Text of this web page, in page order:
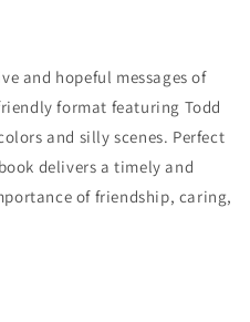
and hopeful messages of
format featuring Todd
and silly scenes. Perfect
delivers a timely and
of friendship, caring,